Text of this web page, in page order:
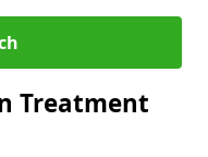
Treatment